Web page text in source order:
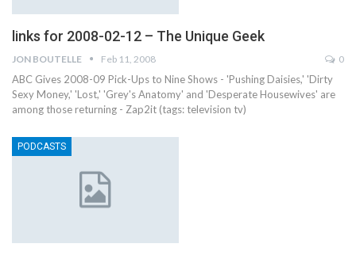
links for 2008-02-12 – The Unique Geek
JON BOUTELLE Feb 11, 2008 0
ABC Gives 2008-09 Pick-Ups to Nine Shows - 'Pushing Daisies,' 'Dirty
Sexy Money,' 'Lost,' 'Grey's Anatomy' and 'Desperate Housewives' are
among those returning - Zap2it (tags: television tv)
PODCASTS